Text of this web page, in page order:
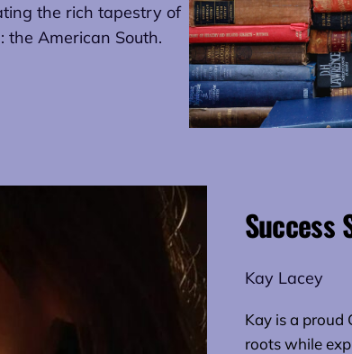
the rich tapestry of
the American South.
Success
Kay Lacey
Kay is a proud
roots while